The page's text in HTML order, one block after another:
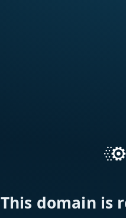
This domain is